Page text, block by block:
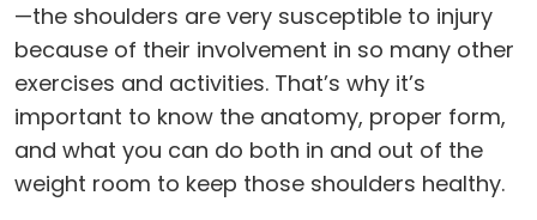
—the shoulders are very susceptible to injury
because of their involvement in so many other
exercises and activities. That’s why it’s
important to know the anatomy, proper form,
and what you can do both in and out of the
weight room to keep those shoulders healthy.